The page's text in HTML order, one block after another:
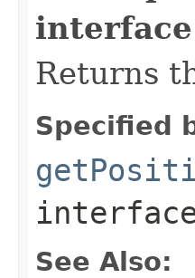
Returns
Specified
See Also: